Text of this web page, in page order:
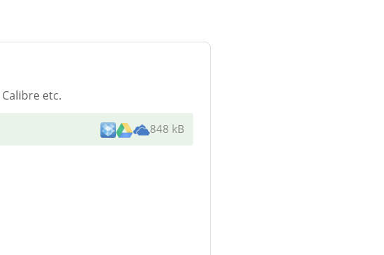
etc.
848 kB